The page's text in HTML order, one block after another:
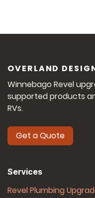
OVERLAND
Winnebago Revel
supported products
RVs.
Get a Quote
Services
Revel Plumbing